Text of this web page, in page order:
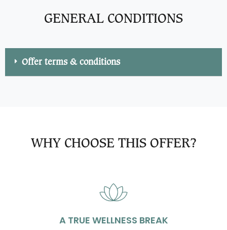
GENERAL CONDITIONS
Offer terms & conditions
WHY CHOOSE THIS OFFER?
A TRUE WELLNESS BREAK